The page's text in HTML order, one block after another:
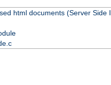
html documents (Server Side